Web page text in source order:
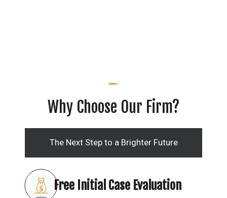
Why Choose Our Firm?
The Next Step to a Brighter Future
Free Initial Case Evaluation